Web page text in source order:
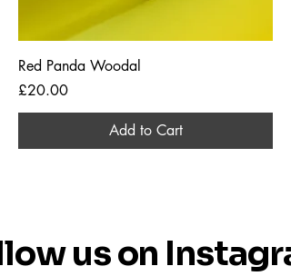
Red Panda Woodal
Price
£20.00
Add to Cart
us on